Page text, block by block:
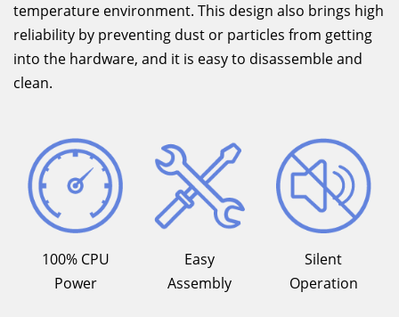
temperature environment. This design also brings high
reliability by preventing dust or particles from getting
into the hardware, and it is easy to disassemble and
clean.
100% CPU
Power
Easy
Assembly
Silent
Operation